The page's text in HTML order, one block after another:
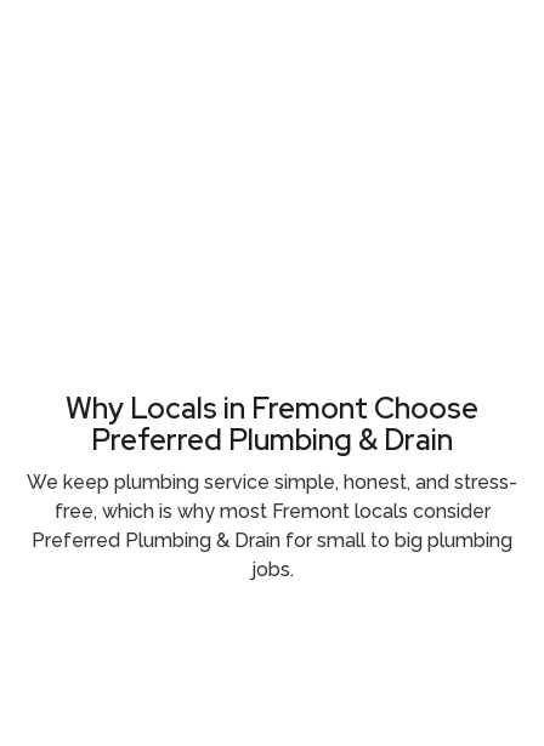
Why Locals in Fremont Choose
Preferred Plumbing & Drain
We keep plumbing service simple, honest, and stress-
free, which is why most Fremont locals consider
Preferred Plumbing & Drain for small to big plumbing
jobs.